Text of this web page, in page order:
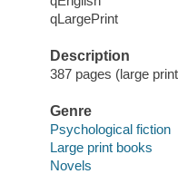
qLargePrint
Description
387 pages (large
Genre
Psychological fiction
Large print books
Novels